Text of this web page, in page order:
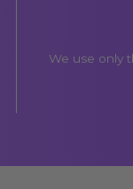
We use only